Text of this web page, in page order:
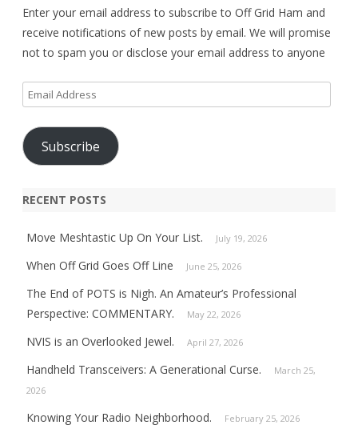
Enter your email address to subscribe to Off Grid Ham and
receive notifications of new posts by email. We will promise
not to spam you or disclose your email address to anyone
Email
Address
Subscribe
RECENT POSTS
Move Meshtastic Up On Your List. July 19, 2026
When Off Grid Goes Off Line June 25, 2026
The End of POTS is Nigh. An Amateur’s Professional
Perspective: COMMENTARY.
May 22, 2026
NVIS is an Overlooked Jewel. April 27, 2026
Handheld Transceivers: A Generational Curse.
March 25,
2026
Knowing Your Radio Neighborhood. February 25, 2026